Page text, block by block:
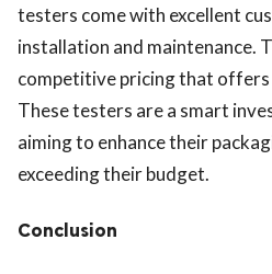
testers come with excellent
installation and maintenance.
competitive pricing that
These testers are a smart
aiming to enhance their
exceeding their budget.
Conclusion